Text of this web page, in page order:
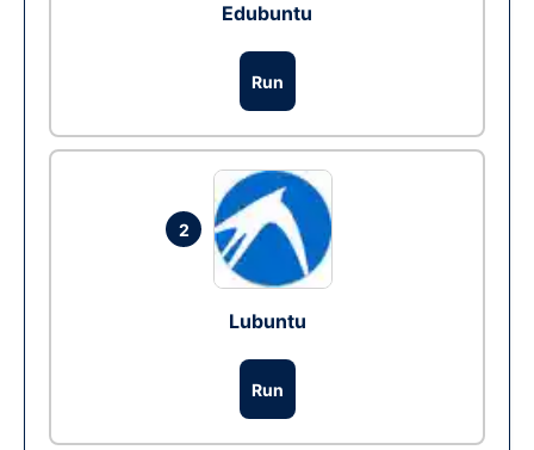
Edubuntu
Run
2
Lubuntu
Run